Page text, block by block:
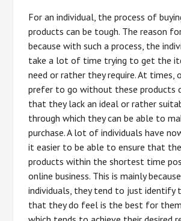
For an individual, the process of
products can be tough. The reason
because with such a process, the
take a lot of time trying to get the
need or rather they require. At times,
prefer to go without these products
that they lack an ideal or rather
through which they can be able to
purchase. A lot of individuals have
it easier to be able to ensure that
products within the shortest time
online business. This is mainly
individuals, they tend to just identify
that they do feel is the best for